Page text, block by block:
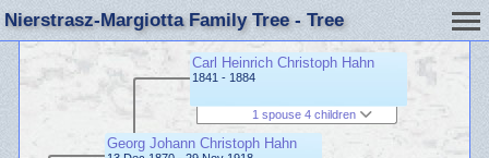
Nierstrasz-Margiotta Family Tree - Tree
Georg Johann Christoph Hahn
Carl Heinrich Christoph Hahn
1841 - 1884
1 spouse 4 children